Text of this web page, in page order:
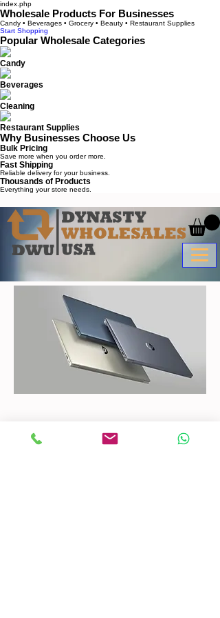
index.php
Wholesale Products For Businesses
Candy • Beverages • Grocery • Beauty • Restaurant Supplies
Start Shopping
Popular Wholesale Categories
Candy
Beverages
Cleaning
Restaurant Supplies
Why Businesses Choose Us
Bulk Pricing
Save more when you order more.
Fast Shipping
Reliable delivery for your business.
Thousands of Products
Everything your store needs.
WhatsApp
+17728127656
dynastywholesalesusa@gmail.com